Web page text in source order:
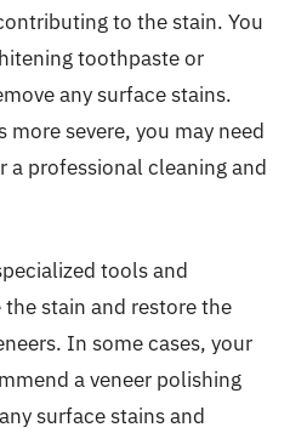
to the stain. You
toothpaste or
any surface stains.
more severe, you may need
a professional cleaning and
tools and
stain and restore the
In some cases, your
a veneer polishing
surface stains and